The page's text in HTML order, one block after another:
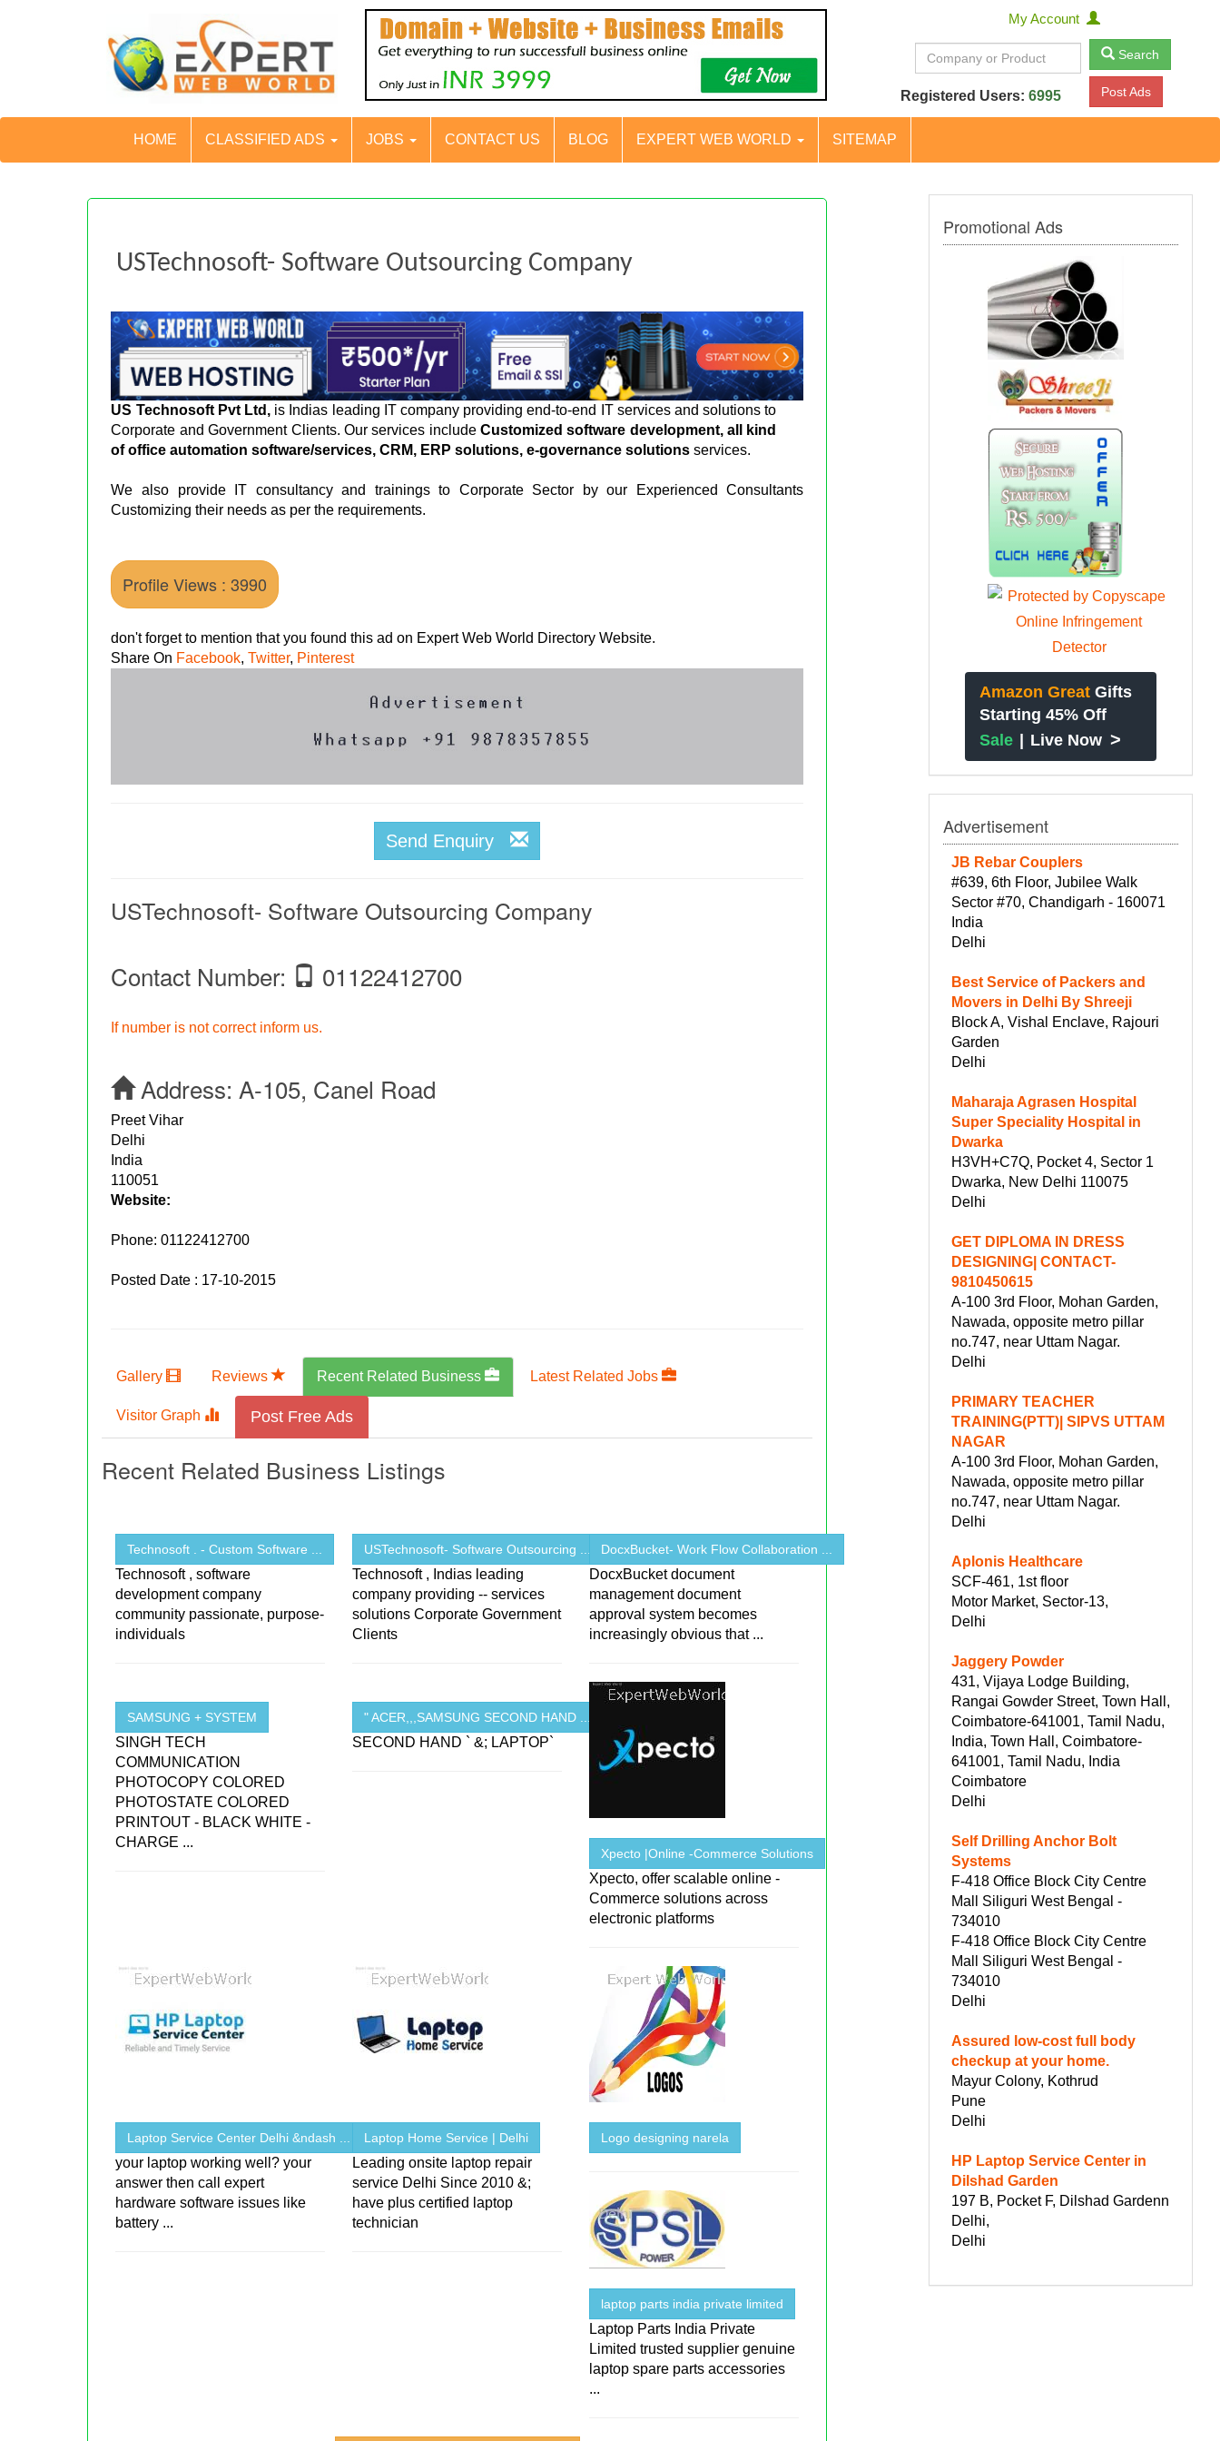
My Account
Search
Registered Users: 6995 Post Ads
HOME CLASSIFIED ADS JOBS CONTACT US BLOG EXPERT WEB WORLD SITEMAP
USTechnosoft- Software Outsourcing Company
US Technosoft Pvt Ltd, is Indias leading IT company providing end-to-end IT services and solutions to
Corporate and Government Clients. Our services includeCustomized software development, all kind
of office automation software/services, CRM, ERP solutions, e-governance solutionsservices.
We also provide IT consultancy and trainings to Corporate Sector by our Experienced Consultants
Customizing their needs as per the requirements.
Profile Views : 3990
don't forget to mention that you found this ad on Expert Web World Directory Website.
Share On Facebook,Twitter, Pinterest
Send Enquiry
USTechnosoft- Software Outsourcing Company
Contact Number: 01122412700
If number is not correct inform us.
Address:A-105, Canel Road
Preet Vihar
Delhi
India
110051
Website:
Phone:01122412700
Posted Date : 17-10-2015
Gallery Reviews Recent Related Business Latest Related Jobs
Visitor Graph Post Free Ads
Recent Related Business Listings
Technosoft . - Custom Software ...
Technosoft , software
development company
community passionate, purpose-
individuals
USTechnosoft- Software Outsourcing ...
Technosoft , Indias leading
company providing -- services
solutions Corporate Government
Clients
DocxBucket- Work Flow Collaboration ...
DocxBucket document
management document
approval system becomes
increasingly obvious that ...
SAMSUNG + SYSTEM
SINGH TECH
COMMUNICATION
PHOTOCOPY COLORED
PHOTOSTATE COLORED
PRINTOUT - BLACK WHITE -
CHARGE ...
" ACER,,,SAMSUNG SECOND HAND ...
SECOND HAND ` &; LAPTOP`
Xpecto |Online -Commerce Solutions
Xpecto, offer scalable online -
Commerce solutions across
electronic platforms
Laptop Service Center Delhi &ndash ...
your laptop working well? your
answer then call expert
hardware software issues like
battery ...
Laptop Home Service | Delhi
Leading onsite laptop repair
service Delhi Since 2010 &;
have plus certified laptop
technician
Logo designing narela
laptop parts india private limited
Laptop Parts India Private
Limited trusted supplier genuine
laptop spare parts accessories
...
Promotional Ads
Amazon Great Gifts
Starting 45% Off
Sale | Live Now >
Advertisement
JB Rebar Couplers
#639, 6th Floor, Jubilee Walk
Sector #70, Chandigarh - 160071
India
Delhi
Best Service of Packers and
Movers in Delhi By Shreeji
Block A, Vishal Enclave, Rajouri
Garden
Delhi
Maharaja Agrasen Hospital
Super Speciality Hospital in
Dwarka
H3VH+C7Q, Pocket 4, Sector 1
Dwarka, New Delhi 110075
Delhi
GET DIPLOMA IN DRESS
DESIGNING| CONTACT-
9810450615
A-100 3rd Floor, Mohan Garden,
Nawada, opposite metro pillar
no.747, near Uttam Nagar.
Delhi
PRIMARY TEACHER
TRAINING(PTT)| SIPVS UTTAM
NAGAR
A-100 3rd Floor, Mohan Garden,
Nawada, opposite metro pillar
no.747, near Uttam Nagar.
Delhi
Aplonis Healthcare
SCF-461, 1st floor
Motor Market, Sector-13,
Delhi
Jaggery Powder
431, Vijaya Lodge Building,
Rangai Gowder Street, Town Hall,
Coimbatore-641001, Tamil Nadu,
India, Town Hall, Coimbatore-
641001, Tamil Nadu, India
Coimbatore
Delhi
Self Drilling Anchor Bolt
Systems
F-418 Office Block City Centre
Mall Siliguri West Bengal -
734010
F-418 Office Block City Centre
Mall Siliguri West Bengal -
734010
Delhi
Assured low-cost full body
checkup at your home.
Mayur Colony, Kothrud
Pune
Delhi
HP Laptop Service Center in
Dilshad Garden
197 B, Pocket F, Dilshad Gardenn
Delhi,
Delhi